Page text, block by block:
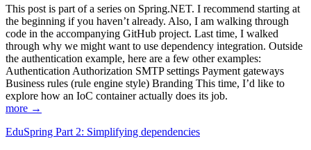
This post is part of a series on Spring.NET. I recommend starting at
the beginning if you haven’t already. Also, I am walking through
code in the accompanying GitHub project. Last time, I walked
through why we might want to use dependency integration. Outside
the authentication example, here are a few other examples:
Authentication Authorization SMTP settings Payment gateways
Business rules (rule engine style) Branding This time, I’d like to
explore how an IoC container actually does its job.
more →
EduSpring Part 2: Simplifying dependencies